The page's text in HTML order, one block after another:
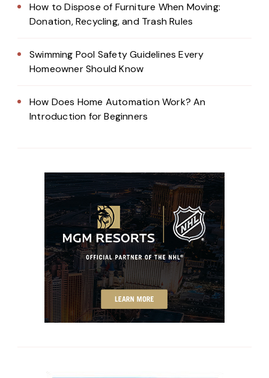
How to Dispose of Furniture When Moving:
Donation, Recycling, and Trash Rules
Swimming Pool Safety Guidelines Every
Homeowner Should Know
How Does Home Automation Work? An
Introduction for Beginners